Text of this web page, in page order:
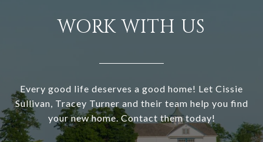
WORK WITH US
Every good life deserves a good home! Let Cissie
Sullivan, Tracey Turner and their team help you find
your new home. Contact them today!